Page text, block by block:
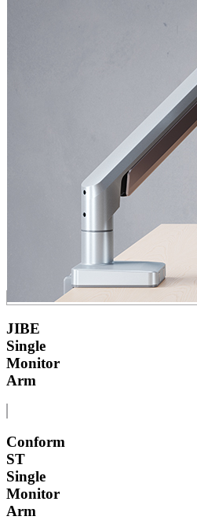
JIBE
Single
Monitor
Arm
Conform
ST
Single
Monitor
Arm